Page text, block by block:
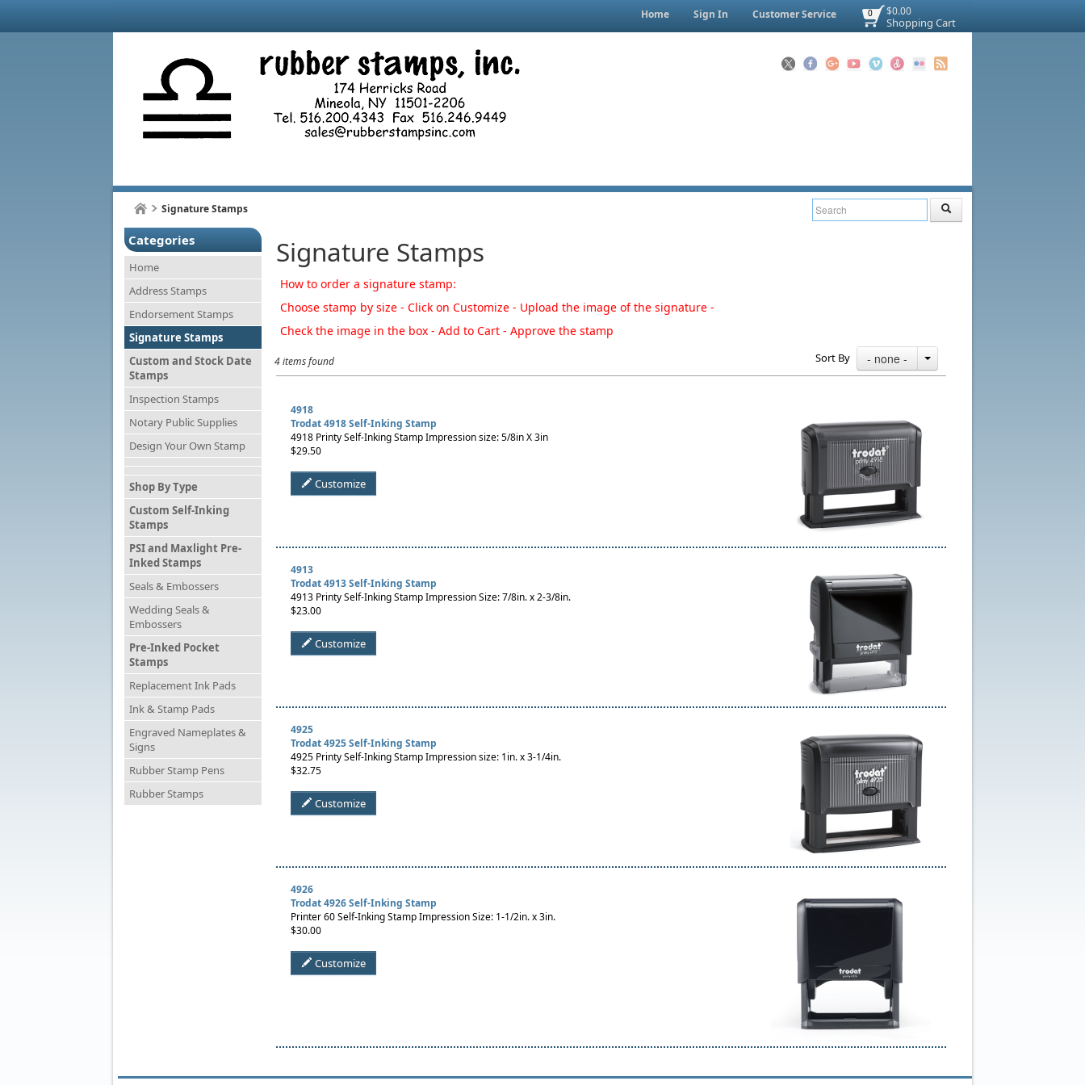
$0.00
Shopping Cart
0
Home Sign In Customer Service
Signature Stamps
Categories
Home
Address Stamps
Endorsement Stamps
Signature Stamps
Custom and Stock Date
Stamps
Inspection Stamps
Notary Public Supplies
Design Your Own Stamp
Shop By Type
Custom Self-Inking
Stamps
PSI and Maxlight Pre-
Inked Stamps
Seals & Embossers
Wedding Seals &
Embossers
Pre-Inked Pocket
Stamps
Replacement Ink Pads
Ink & Stamp Pads
Engraved Nameplates &
Signs
Rubber Stamp Pens
Rubber Stamps
Signature Stamps
How to order a signature stamp:
Choose stamp by size - Click on Customize - Upload the image of the signature -
Check the image in the box - Add to Cart - Approve the stamp
4 items found Sort By - none -
4918
Trodat 4918 Self-Inking Stamp
4918 Printy Self-Inking Stamp Impression size: 5/8in X 3in
$29.50
Customize
4913
Trodat 4913 Self-Inking Stamp
4913 Printy Self-Inking Stamp Impression Size: 7/8in. x 2-3/8in.
$23.00
Customize
4925
Trodat 4925 Self-Inking Stamp
4925 Printy Self-Inking Stamp Impression size: 1in. x 3-1/4in.
$32.75
Customize
4926
Trodat 4926 Self-Inking Stamp
Printer 60 Self-Inking Stamp Impression Size: 1-1/2in. x 3in.
$30.00
Customize